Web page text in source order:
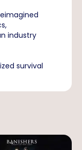
industry
survival